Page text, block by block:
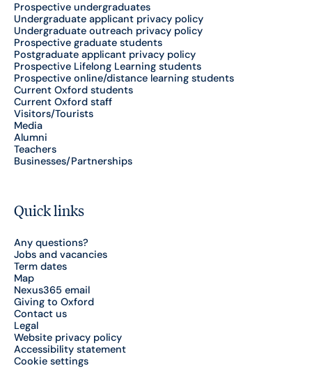
Prospective undergraduates
Undergraduate applicant privacy policy
Undergraduate outreach privacy policy
Prospective graduate students
Postgraduate applicant privacy policy
Prospective Lifelong Learning students
Prospective online/distance learning students
Current Oxford students
Current Oxford staff
Visitors/Tourists
Media
Alumni
Teachers
Businesses/Partnerships
Quick links
Any questions?
Jobs and vacancies
Term dates
Map
Nexus365 email
Giving to Oxford
Contact us
Legal
Website privacy policy
Accessibility statement
Cookie settings